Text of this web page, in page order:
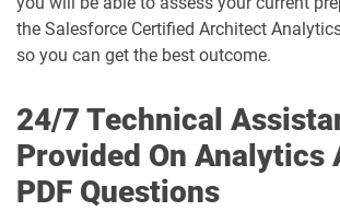
B2C-Commerce-Developer pdf dumps B2C-
Catalyst-Specialist pdf dumps CCD-
CCM-101 pdf dumps
the Salesforce Certified Architect
so you can get the best outcome.
24/7 Technical
Provided On Analytics
PDF Questions